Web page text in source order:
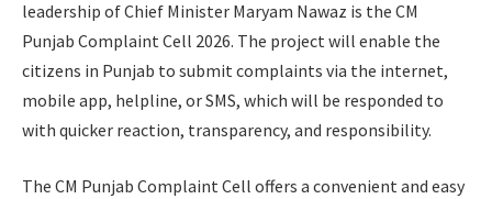
leadership of Chief Minister Maryam Nawaz is the CM
Punjab Complaint Cell 2026. The project will enable the
citizens in Punjab to submit complaints via the internet,
mobile app, helpline, or SMS, which will be responded to
with quicker reaction, transparency, and responsibility.
The CM Punjab Complaint Cell offers a convenient and easy